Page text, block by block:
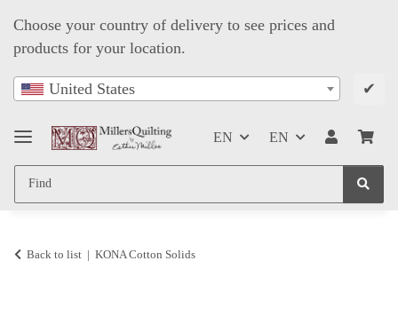
Choose your country of delivery to see prices and
products for your location.
United States ✔
EN EN
Back to list KONA Cotton Solids